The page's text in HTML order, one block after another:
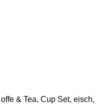
& Tea, Cup Set, eisch,